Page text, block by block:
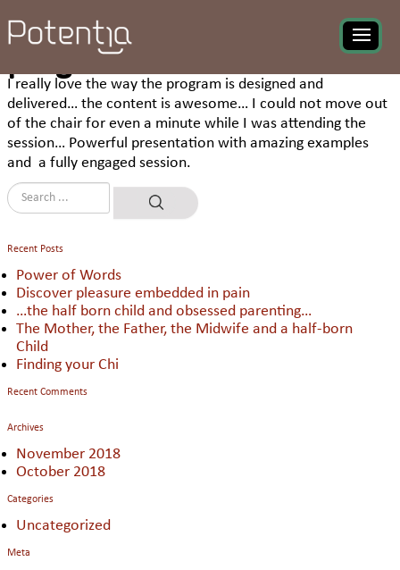
Mohammad Minnatullah,
Manager HR at KEUS
commenting about UBIKA
program
I really love the way the program is designed and
delivered… the content is awesome… I could not move out
of the chair for even a minute while I was attending the
session… Powerful presentation with amazing examples
and a fully engaged session.
Recent Posts
Power of Words
Discover pleasure embedded in pain
…the half born child and obsessed parenting…
The Mother, the Father, the Midwife and a half-born
Child
Finding your Chi
Recent Comments
Archives
November 2018
October 2018
Categories
Uncategorized
Meta